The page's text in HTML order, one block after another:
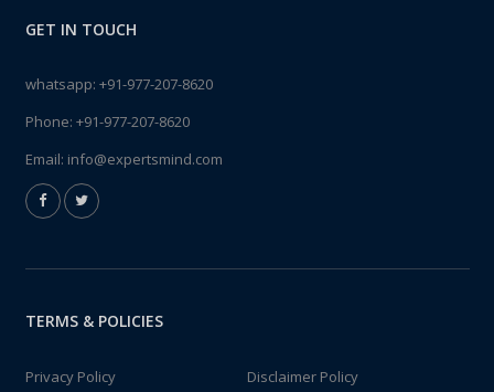
GET IN TOUCH
whatsapp: +91-977-207-8620
Phone: +91-977-207-8620
Email: info@expertsmind.com
TERMS & POLICIES
Privacy Policy Disclaimer Policy